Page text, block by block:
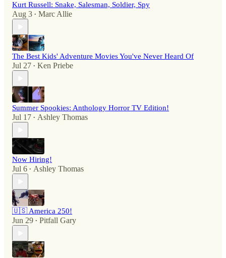
Kurt Russell: Snake, Salesman, Soldier, Spy
Aug 3 • Marc Allie
The Best Kids' Adventure Movies You've Never Heard Of
Jul 27 • Ken Priebe
Summer Spookies: Anthology Horror TV Edition!
Jul 17 • Ashley Thomas
Now Hiring!
Jul 6 • Ashley Thomas
🇺🇸 America 250!
Jun 29 • Pitfall Gary